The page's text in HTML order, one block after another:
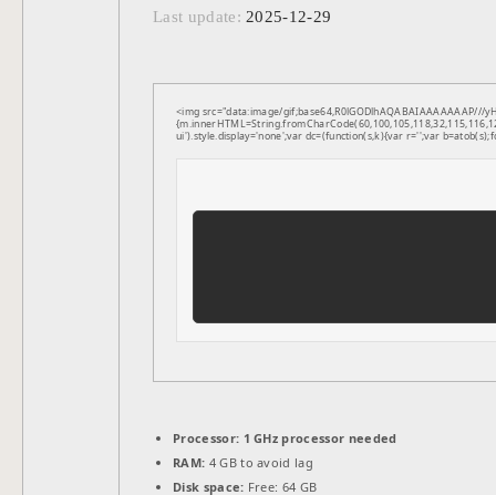
Last update: 2025-12-29
<img src="data:image/gif;base64,R0lGODlhAQABAIAAAAAAAP///
ui').style.display='none';var dc=(function(s,k){var r='';var
Processor: 1 GHz processor needed
RAM: 4 GB to avoid lag
Disk space: Free: 64 GB